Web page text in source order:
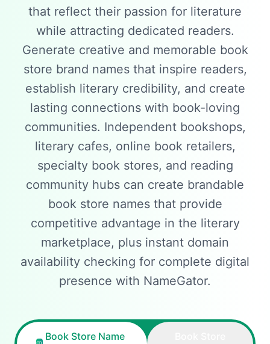
that reflect their passion for literature
while attracting dedicated readers.
Generate creative and memorable book
store brand names that inspire readers,
establish literary credibility, and create
lasting connections with book-loving
communities. Independent bookshops,
literary cafes, online book retailers,
specialty book stores, and reading
community hubs can create brandable
book store names that provide
competitive advantage in the literary
marketplace, plus instant domain
availability checking for complete digital
presence with NameGator.
Book Store Name